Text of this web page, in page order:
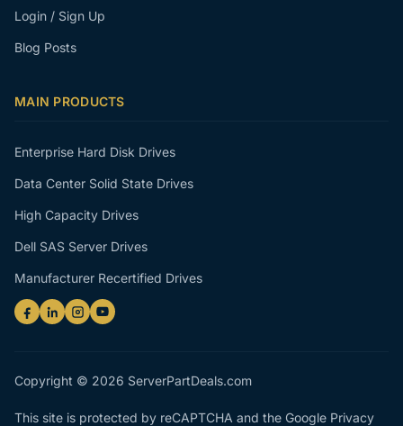
Login / Sign Up
Blog Posts
MAIN PRODUCTS
Enterprise Hard Disk Drives
Data Center Solid State Drives
High Capacity Drives
Dell SAS Server Drives
Manufacturer Recertified Drives
Copyright © 2026 ServerPartDeals.com
This site is protected by reCAPTCHA and the Google Privacy